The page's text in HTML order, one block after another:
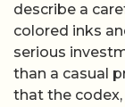
describe a
colored inks
serious
than a casual
that the